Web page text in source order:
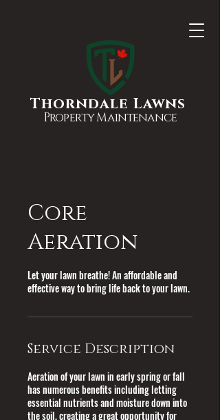
Thorndale Lawns
Property Maintenance
Core
Aeration
Let your lawn breathe! An affordable and
effective way to bring life back to your lawn.
Service Description
Aeration of your lawn in early spring or fall
has numerous benefits including letting
essential nutrients and moisture down into
the soil, creating a great opportunity for